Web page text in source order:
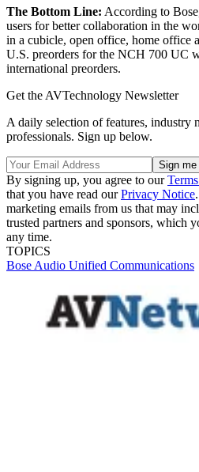
The Bottom Line: According to
users for better collaboration in the
in a cubicle, open office, home office
U.S. preorders for the NCH 700 UC
international preorders.
Get the AVTechnology Newsletter
A daily selection of features, industry
professionals. Sign up below.
By signing up, you agree to our
that you have read ourPrivacy Notice
marketing emails from us that may
trusted partners and sponsors, which
any time.
TOPICS
Bose Audio Unified Communications